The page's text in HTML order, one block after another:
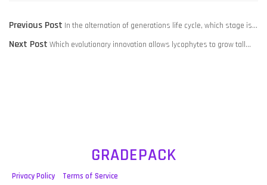
POST
NAVIGATION
Previous Post Previous
post:
In the alternation of generations life cycle, which stage is…
Next PostNext
Which evolutionary innovation allows lycophytes to grow tall…
GRADEPACK
Privacy Policy Terms of Service